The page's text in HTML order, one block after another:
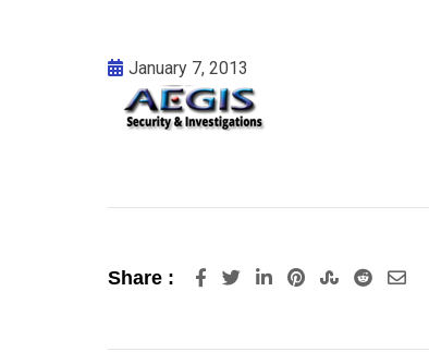
January 7, 2013
Share : LinkedInPinterest Reddit